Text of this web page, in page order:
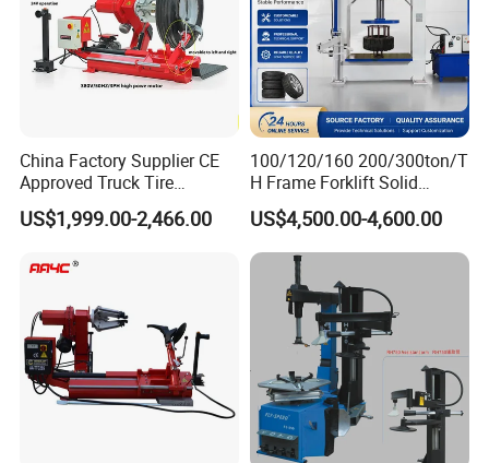
China Factory Supplier CE
Approved Truck Tire
Changer for Garage
US$1,999.00-2,466.00
100/120/160 200/300ton/T
H Frame Forklift Solid
Tire/Tyre Hydraulic
Press/Pressing Machine
with 8-24 Mold/Tool
US$4,500.00-4,600.00